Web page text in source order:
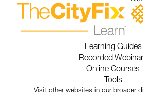
Learning Guides
Recorded
Online Courses
Tools
Visit other websites in our broader